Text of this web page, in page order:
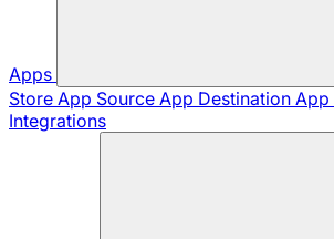
Apps
Store App Source App Destination App
Integrations